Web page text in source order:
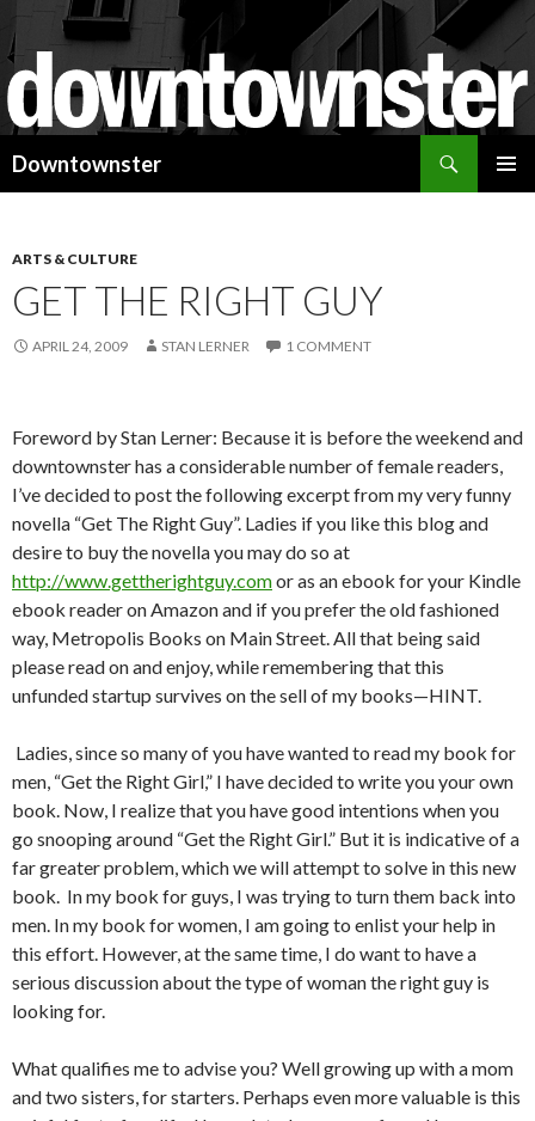
Downtownster
ARTS & CULTURE
GET THE RIGHT GUY
APRIL 24, 2009 STAN LERNER 1 COMMENT
Foreword by Stan Lerner: Because it is before the weekend and
downtownster has a considerable number of female readers,
I’ve decided to post the following excerpt from my very funny
novella “Get The Right Guy”. Ladies if you like this blog and
desire to buy the novella you may do so at
http://www.gettherightguy.comor as an ebook for your Kindle
ebook reader on Amazon and if you prefer the old fashioned
way, Metropolis Books on Main Street. All that being said
please read on and enjoy, while remembering that this
unfunded startup survives on the sell of my books—HINT.
Ladies, since so many of you have wanted to read my book for
men, “Get the Right Girl,” I have decided to write you your own
book. Now, I realize that you have good intentions when you
go snooping around “Get the Right Girl.” But it is indicative of a
far greater problem, which we will attempt to solve in this new
book. In my book for guys, I was trying to turn them back into
men. In my book for women, I am going to enlist your help in
this effort. However, at the same time, I do want to have a
serious discussion about the type of woman the right guy is
looking for.
What qualifies me to advise you? Well growing up with a mom
and two sisters, for starters. Perhaps even more valuable is this